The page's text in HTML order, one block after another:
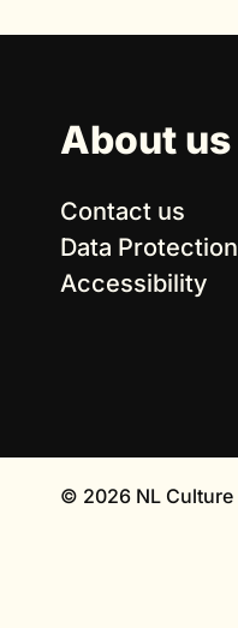
About us
Contact us
Data Protection
Accessibility
© 2026 NL Culture